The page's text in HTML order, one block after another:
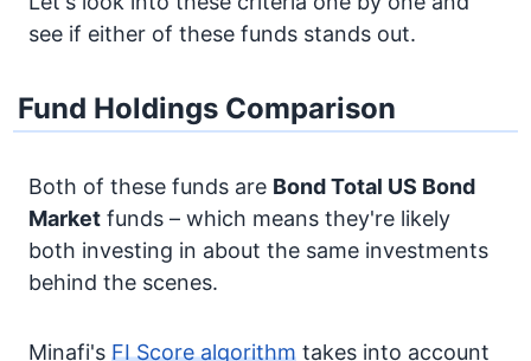
see if either of these funds stands out.
Fund Holdings Comparison
Both of these funds are BondTotal US Bond
Market funds – which means they're likely
both investing in about the same investments
behind the scenes.
Minafi's FI Score algorithm takes into account